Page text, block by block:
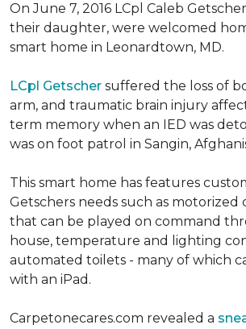
On June 7, 2016 LCpl Caleb
their daughter, were welcomed
smart home in Leonardtown, MD.
LCpl Getscher suffered the loss of
arm, and traumatic brain injury
term memory when an IED was
was on foot patrol in Sangin,
This smart home has features
Getschers needs such as motorized
that can be played on command
house, temperature and lighting
automated toilets - many of which
with an iPad.
Carpetonecares.com revealed a